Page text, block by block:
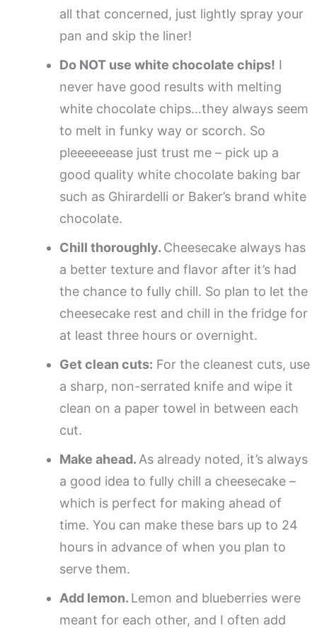
all that concerned, just lightly spray your
pan and skip the liner!
Do NOT use white chocolate chips! I
never have good results with melting
white chocolate chips…they always seem
to melt in funky way or scorch. So
pleeeeeease just trust me – pick up a
good quality white chocolate baking bar
such as Ghirardelli or Baker’s brand white
chocolate.
Chill thoroughly. Cheesecake always has
a better texture and flavor after it’s had
the chance to fully chill. So plan to let the
cheesecake rest and chill in the fridge for
at least three hours or overnight.
Get clean cuts: For the cleanest cuts, use
a sharp, non-serrated knife and wipe it
clean on a paper towel in between each
cut.
Make ahead. As already noted, it’s always
a good idea to fully chill a cheesecake –
which is perfect for making ahead of
time. You can make these bars up to 24
hours in advance of when you plan to
serve them.
Add lemon. Lemon and blueberries were
meant for each other, and I often add